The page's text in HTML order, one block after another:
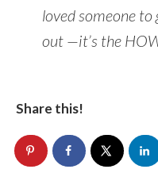
loved someone
out —it’s the
Share this!